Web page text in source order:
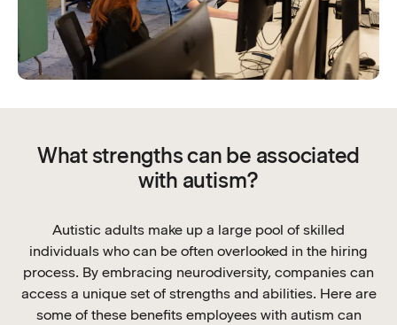
What strengths can be associated
with autism?
Autistic adults make up a large pool of skilled
individuals who can be often overlooked in the hiring
process. By embracing neurodiversity, companies can
access a unique set of strengths and abilities. Here are
some of these benefits employees with autism can